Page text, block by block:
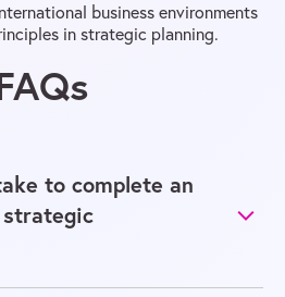
business environments
in strategic planning.
to complete an
strategic